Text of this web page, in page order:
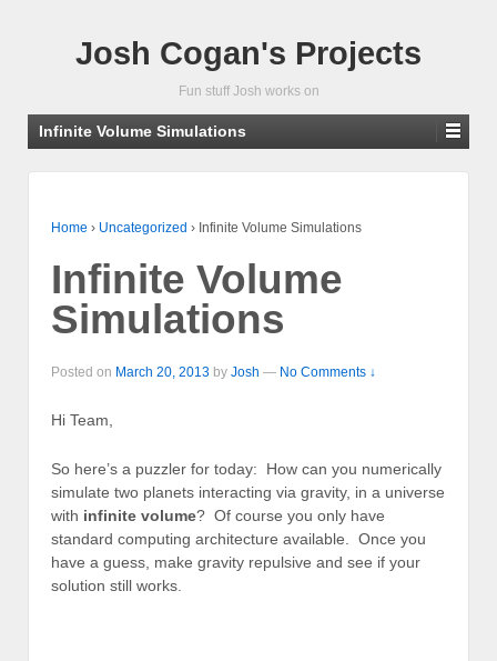
Josh Cogan's Projects
Fun stuff Josh works on
Infinite Volume Simulations
Home › Uncategorized › Infinite Volume Simulations
Infinite Volume
Simulations
Posted on March 20, 2013 by Josh — No Comments ↓
Hi Team,
So here’s a puzzler for today: How can you numerically
simulate two planets interacting via gravity, in a universe
with infinite volume? Of course you only have
standard computing architecture available. Once you
have a guess, make gravity repulsive and see if your
solution still works.